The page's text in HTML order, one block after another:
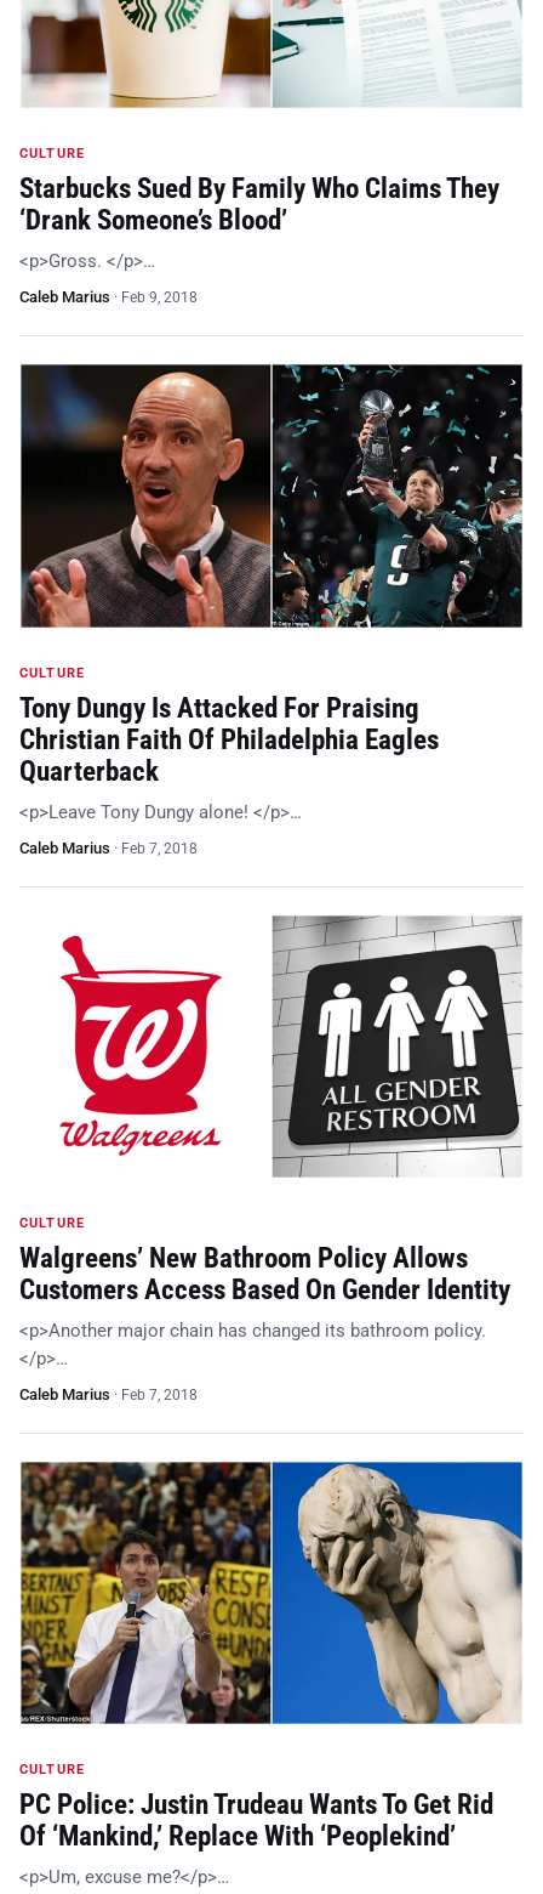
CULTURE
Starbucks Sued By Family Who Claims They
‘Drank Someone’s Blood’
<p>Gross. </p>…
Caleb Marius · Feb 9, 2018
CULTURE
Tony Dungy Is Attacked For Praising
Christian Faith Of Philadelphia Eagles
Quarterback
<p>Leave Tony Dungy alone! </p>…
Caleb Marius · Feb 7, 2018
CULTURE
Walgreens’ New Bathroom Policy Allows
Customers Access Based On Gender Identity
<p>Another major chain has changed its bathroom policy.
</p>…
Caleb Marius · Feb 7, 2018
CULTURE
PC Police: Justin Trudeau Wants To Get Rid
Of ‘Mankind,’ Replace With ‘Peoplekind’
<p>Um, excuse me?</p>…